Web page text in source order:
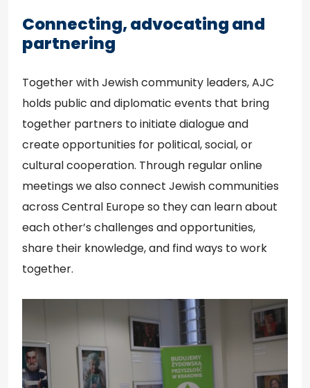
Connecting, advocating and
partnering
Together with Jewish community leaders, AJC
holds public and diplomatic events that bring
together partners to initiate dialogue and
create opportunities for political, social, or
cultural cooperation. Through regular online
meetings we also connect Jewish communities
across Central Europe so they can learn about
each other’s challenges and opportunities,
share their knowledge, and find ways to work
together.